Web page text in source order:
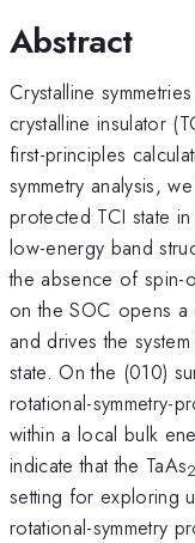
Abstract
Crystalline
crystalline insulator
first-principles
symmetry analysis,
protected TCI state in
low-energy band
the absence of spin-
on the SOC opens a
and drives the
state. On the (010)
rotational-symmetry-
within a local bulk
indicate that the TaAs2
setting for exploring
rotational-symmetry